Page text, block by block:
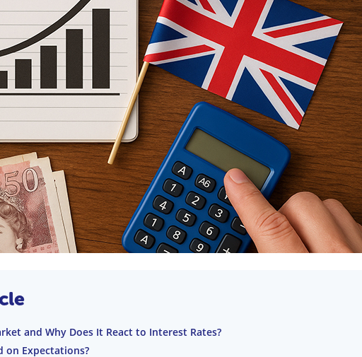
and Why Does It React to Interest Rates?
on Expectations?